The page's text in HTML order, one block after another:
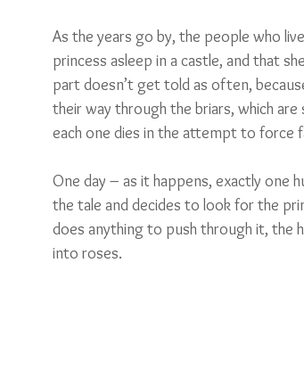
As the years go by, the people who
princess asleep in a castle, and that
part doesn’t get told as often,
their way through the briars, which are
each one dies in the attempt to force
One day – as it happens, exactly one
the tale and decides to look for the
does anything to push through it, the
into roses.